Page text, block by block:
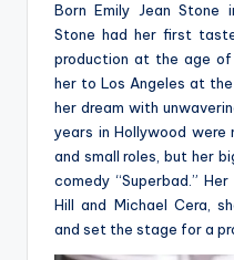
Born Emily Jean Stone
Stone had her first
production at the age of
her to Los Angeles at
her dream with
years in Hollywood were
and small roles, but her
comedy “Superbad.”
Hill and Michael Cera,
and set the stage for a